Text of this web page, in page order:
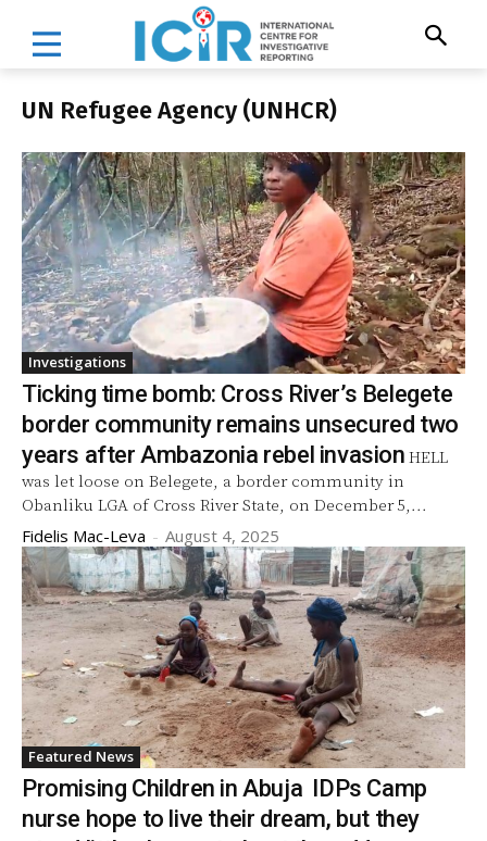
UN Refugee Agency (UNHCR)
Investigations
Ticking time bomb: Cross River’s Belegete
border community remains unsecured two
years after Ambazonia rebel invasion HELL
was let loose on Belegete, a border community in
Obanliku LGA of Cross River State, on December 5,...
Fidelis Mac-Leva - August 4, 2025
Featured News
Promising Children in Abuja IDPs Camp
nurse hope to live their dream, but they